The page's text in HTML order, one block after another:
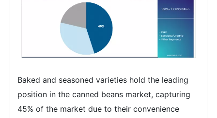
Baked and seasoned varieties hold the leading
position in the canned beans market, capturing
45% of the market due to their convenience